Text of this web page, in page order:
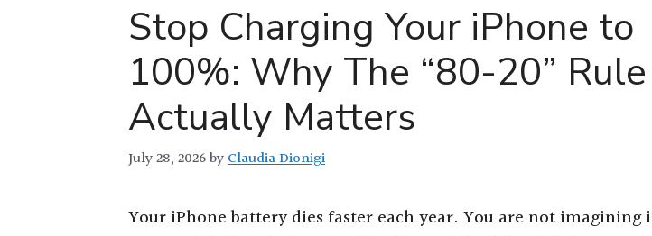
Stop Charging Your iPhone to
100%: Why The “80-20” Rule
Actually Matters
July 28, 2026byClaudia Dionigi
Your iPhone battery dies faster each year. You are not imagining